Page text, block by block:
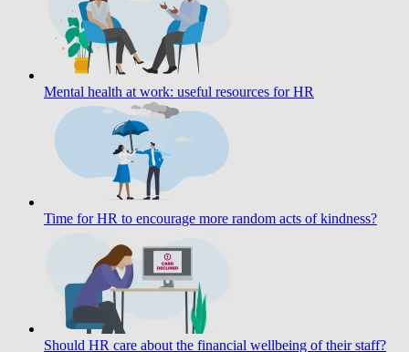
Mental health at work: useful resources for HR
Time for HR to encourage more random acts of kindness?
Should HR care about the financial wellbeing of their staff?